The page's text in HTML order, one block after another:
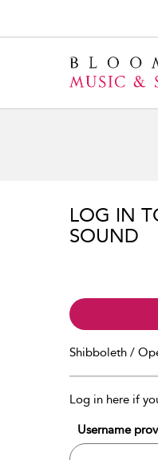
LOG IN
SOUND
Shibboleth /
Log in here if
Username